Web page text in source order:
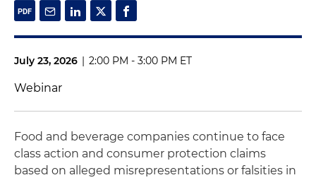
July 23, 2026 2:00 PM - 3:00 PM ET
Webinar
Food and beverage companies continue to face
class action and consumer protection claims
based on alleged misrepresentations or falsities in